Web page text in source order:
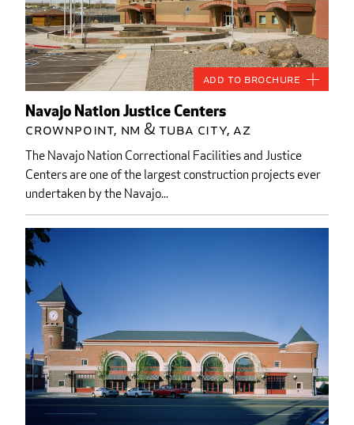
Navajo Nation Justice Centers
Crownpoint, NM & Tuba City, AZ
The Navajo Nation Correctional Facilities and Justice
Centers are one of the largest construction projects ever
undertaken by the Navajo...
Add to Brochure